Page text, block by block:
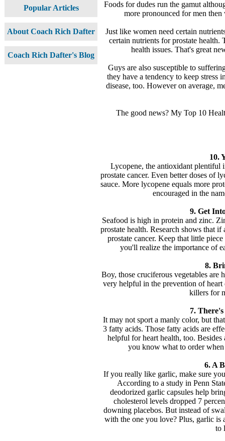
Foods for dudes run the gamut
more pronounced for men
Just like women need certain
certain nutrients for prostate health.
health issues. That's great
Guys are also susceptible to
they have a tendency to keep stress
disease, too. However on average,
The good news? My Top 10
10.
Lycopene, the antioxidant plentiful
prostate cancer. Even better doses of
sauce. More lycopene equals more
encouraged in the
9. Get
Seafood is high in protein and zinc.
prostate health. Research shows that
prostate cancer. Keep that little
you'll realize the importance of
8.
Boy, those cruciferous vegetables are
very helpful in the prevention of heart
killers for
7.
It may not sport a manly color, but
3 fatty acids. Those fatty acids are
helpful for heart health, too.
you know what to order
6. A
If you really like garlic, make sure
According to a study in Penn
deodorized garlic capsules help
cholesterol levels dropped 7
downing placebos. But instead of
with the one you love? Plus, garlic is
to
Popular Articles
About Coach Rich Dafter
Coach Rich Dafter's Blog